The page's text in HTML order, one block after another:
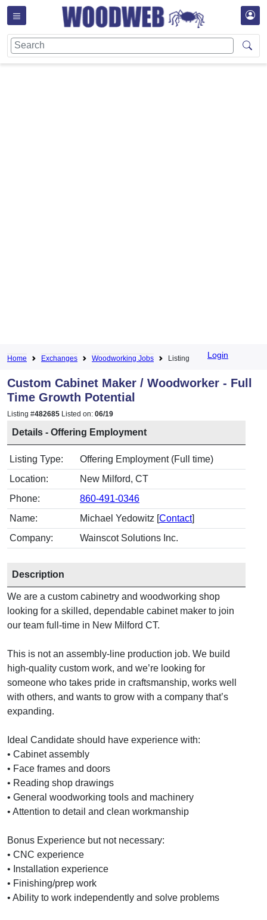
Home Exchanges Woodworking Jobs Listing Login
Custom Cabinet Maker / Woodworker - Full
Time Growth Potential
Listing #482685 Listed on: 06/19
Details - Offering Employment
Listing Type:
Offering Employment (Full time)
Location:
New Milford, CT
Phone:
860-491-0346
Name:
Michael Yedowitz [Contact]
Company:
Wainscot Solutions Inc.
Description
We are a custom cabinetry and woodworking shop
looking for a skilled, dependable cabinet maker to join
our team full-time in New Milford CT.
This is not an assembly-line production job. We build
high-quality custom work, and we’re looking for
someone who takes pride in craftsmanship, works well
with others, and wants to grow with a company that’s
expanding.
Ideal Candidate should have experience with:
• Cabinet assembly
• Face frames and doors
• Reading shop drawings
• General woodworking tools and machinery
• Attention to detail and clean workmanship
Bonus Experience but not necessary:
• CNC experience
• Installation experience
• Finishing/prep work
• Ability to work independently and solve problems